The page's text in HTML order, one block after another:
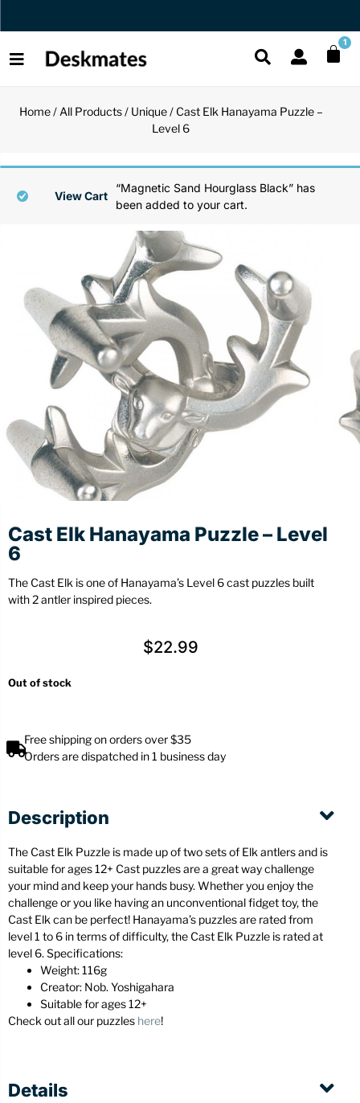
Orders Dispatched in 1 Business Day 1
Reading
Stationery
Pen
Wall
Back
Home/ All Products/ Unique/ Cast Elk Hanayama Puzzle –
Level 6
“Magnetic Sand Hourglass Black” has
been added to your cart.
View Cart
Cast Elk Hanayama Puzzle – Level
6
The Cast Elk is one of Hanayama’s Level 6 cast puzzles built
with 2 antler inspired pieces.
$22.99
Out of stock
Free shipping on orders over $35
Orders are dispatched in 1 business day
Description
The Cast Elk Puzzle is made up of two sets of Elk antlers and is
suitable for ages 12+ Cast puzzles are a great way challenge
your mind and keep your hands busy. Whether you enjoy the
challenge or you like having an unconventional fidget toy, the
Cast Elk can be perfect! Hanayama’s puzzles are rated from
level 1 to 6 in terms of difficulty, the Cast Elk Puzzle is rated at
level 6. Specifications:
Weight: 116g
Creator: Nob. Yoshigahara
Suitable for ages 12+
Check out all our puzzles here!
Details